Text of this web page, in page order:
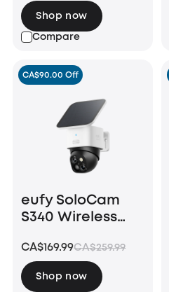
Compare
Shop now
CA$90.00 Off
eufy SoloCam
S340 Wireless
Camera with
Dual Lens and
Solar Panel
CA$169.99CA$259.99
Shop now